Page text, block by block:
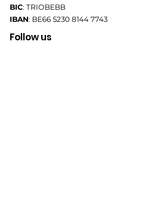
BIC: TRIOBEBB
IBAN: BE66 5230 8144 7743
Follow us